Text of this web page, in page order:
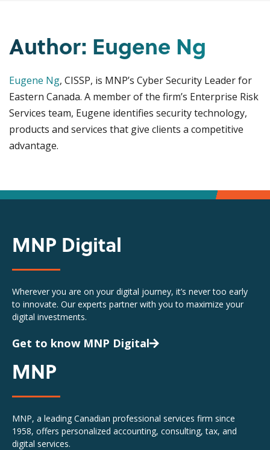
Author: Eugene Ng
Eugene Ng, CISSP, is MNP’s Cyber Security Leader for
Eastern Canada. A member of the firm’s Enterprise Risk
Services team, Eugene identifies security technology,
products and services that give clients a competitive
advantage.
MNP Digital
Wherever you are on your digital journey, it’s never too early
to innovate. Our experts partner with you to maximize your
digital investments.
Get to know MNP Digital
MNP
MNP, a leading Canadian professional services firm since
1958, offers personalized accounting, consulting, tax, and
digital services.